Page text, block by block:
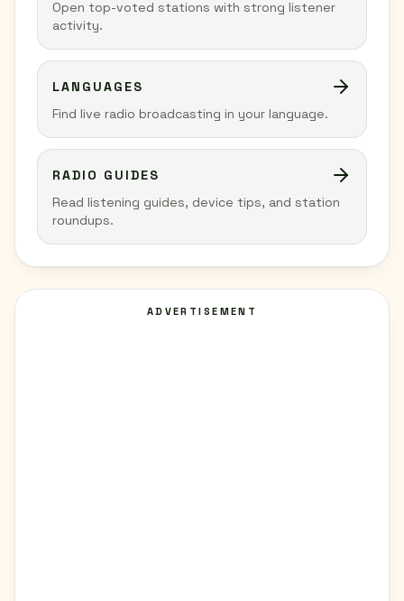
Open top-voted stations with strong listener
activity.
LANGUAGES
Find live radio broadcasting in your language.
RADIO GUIDES
Read listening guides, device tips, and station
roundups.
ADVERTISEMENT